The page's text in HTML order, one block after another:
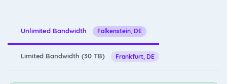
Unlimited Bandwidth Falkenstein, DE
Limited Bandwidth (30 TB) Frankfurt, DE